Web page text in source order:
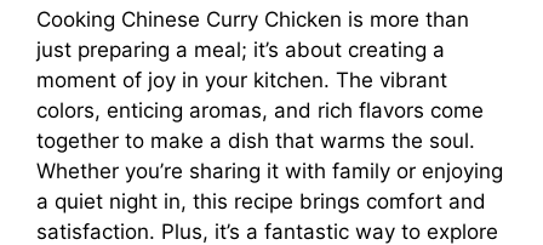
Cooking Chinese Curry Chicken is more than
just preparing a meal; it’s about creating a
moment of joy in your kitchen. The vibrant
colors, enticing aromas, and rich flavors come
together to make a dish that warms the soul.
Whether you’re sharing it with family or enjoying
a quiet night in, this recipe brings comfort and
satisfaction. Plus, it’s a fantastic way to explore